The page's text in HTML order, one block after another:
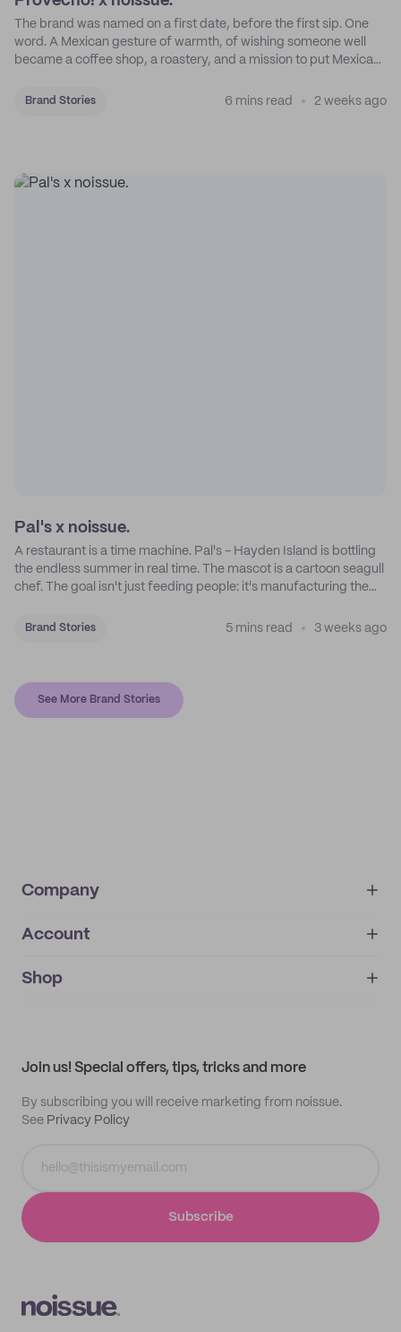
The brand was named on a first date, before the first sip. One
word. A Mexican gesture of warmth, of wishing someone well
became a coffee shop, a roastery, and a mission to put Mexican
Brand Stories 6 mins read 2 weeks ago
Pal's x noissue.
A restaurant is a time machine. Pal's - Hayden Island is bottling
the endless summer in real time. The mascot is a cartoon seagull
chef. The goal isn't just feeding people: it's manufacturing the
Brand Stories 5 mins read 3 weeks ago
See More Brand Stories
Company
About
IMPRINT
Account
My orders
Shop
Join us! Special offers, tips, tricks and more
By subscribing you will receive marketing from noissue.
See Privacy Policy
Subscribe